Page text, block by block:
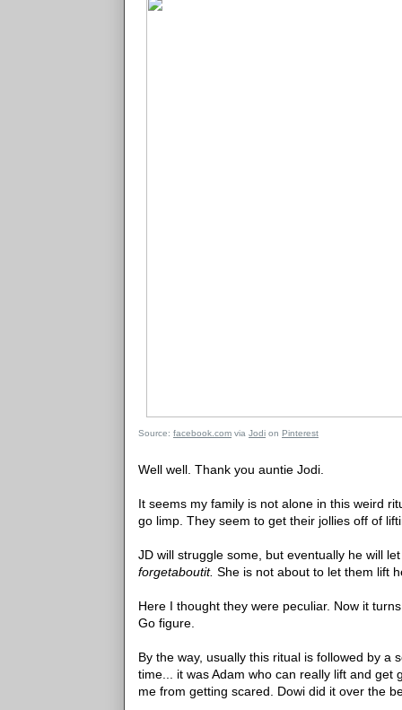
Source: facebook.com via Jodi on Pinterest
Well well. Thank you auntie Jodi.
It seems my family is not alone in this weird
go limp. They seem to get their jollies off of
JD will struggle some, but eventually he will
forgetaboutit. She is not about to let them lift
Here I thought they were peculiar. Now it
Go figure.
By the way, usually this ritual is followed by a
time... it was Adam who can really lift and
me from getting scared. Dowi did it over the